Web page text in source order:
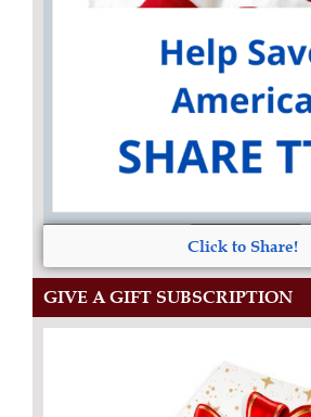
Click to Share!
GIVE A GIFT SUBSCRIPTION